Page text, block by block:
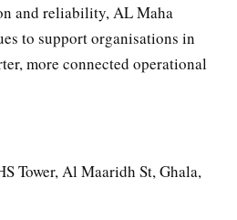
and reliability, AL Maha
to support organisations in
more connected operational
Tower, Al Maaridh St, Ghala,